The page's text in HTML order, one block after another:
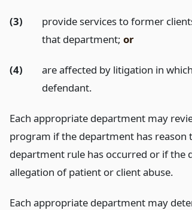
(3)
provide services to former
that department; or
(4)
are affected by litigation in
defendant.
Each appropriate department may
program if the department has reason
department rule has occurred or if the
allegation of patient or client abuse.
Each appropriate department may